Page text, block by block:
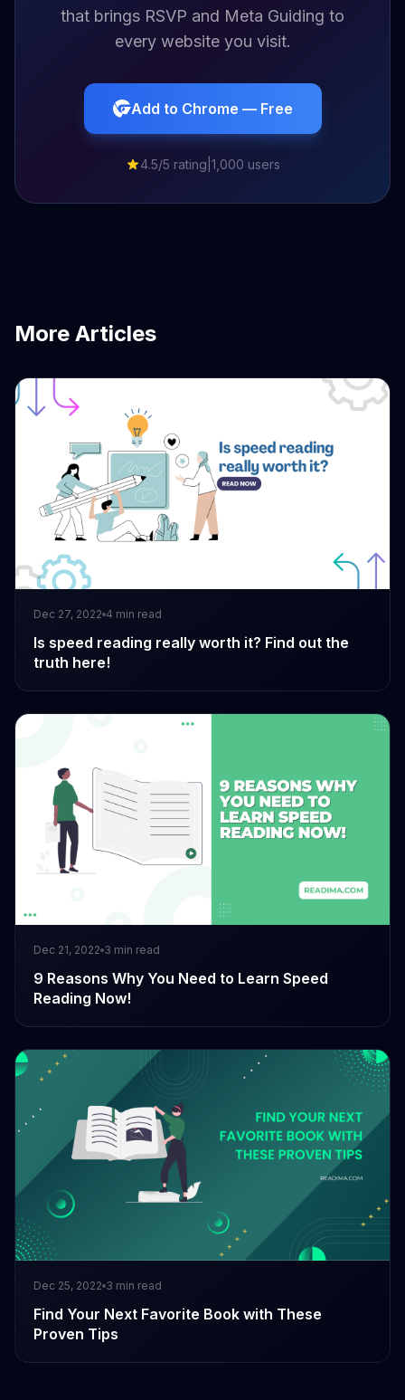
that brings RSVP and Meta Guiding to
every website you visit.
Add to Chrome — Free
4.5/5 rating 1,000 users
More Articles
Dec 27, 2022 4 min read
Is speed reading really worth it? Find out the
truth here!
Dec 21, 2022 3 min read
9 Reasons Why You Need to Learn Speed
Reading Now!
Dec 25, 2022 3 min read
Find Your Next Favorite Book with These
Proven Tips